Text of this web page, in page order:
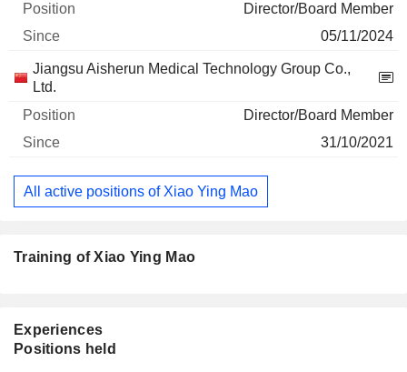
Director/Board Member
05/11/2024
Jiangsu Aisherun Medical Technology Group Co.,
Ltd.
Director/Board Member
31/10/2021
All active positions of Xiao Ying Mao
Training of Xiao Ying Mao
Experiences
Positions held